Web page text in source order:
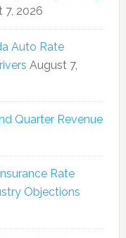
7, 2026
Auto Rate
August 7,
Quarter Revenue
Rate
Objections